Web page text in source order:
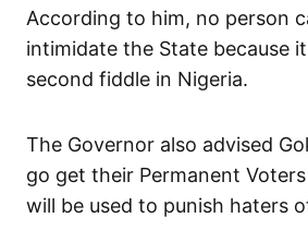
According to him, no person
intimidate the State because
second fiddle in Nigeria.
The Governor also advised
go get their Permanent
will be used to punish haters